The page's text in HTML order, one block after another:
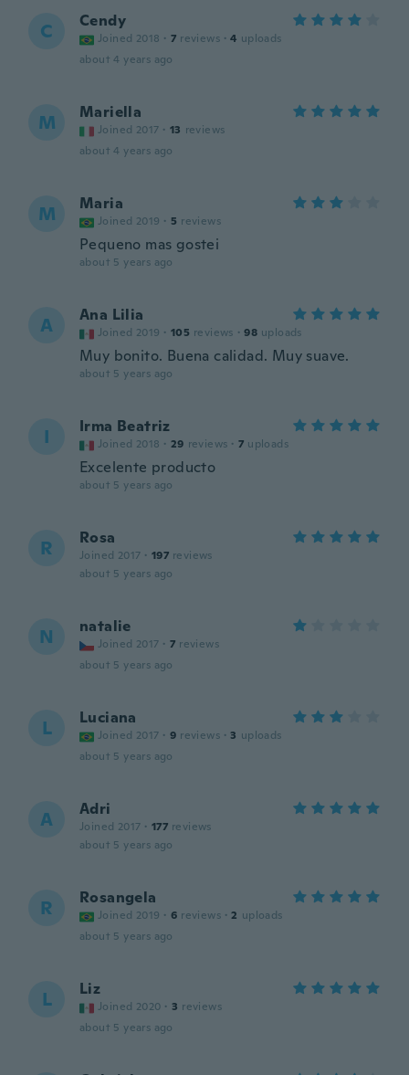
C Cendy
Joined 2018 · 7 reviews · 4 uploads
about 4 years ago
M Mariella
Joined 2017 · 13 reviews
about 4 years ago
M Maria
Joined 2019 · 5 reviews
Pequeno mas gostei
about 5 years ago
A Ana Lilia
Joined 2019 · 105 reviews · 98 uploads
Muy bonito. Buena calidad. Muy suave.
about 5 years ago
I Irma Beatriz
Joined 2018 · 29 reviews · 7 uploads
Excelente producto
about 5 years ago
R Rosa
Joined 2017 · 197 reviews
about 5 years ago
N natalie
Joined 2017 · 7 reviews
about 5 years ago
L Luciana
Joined 2017 · 9 reviews · 3 uploads
about 5 years ago
A Adri
Joined 2017 · 177 reviews
about 5 years ago
R Rosangela
Joined 2019 · 6 reviews · 2 uploads
about 5 years ago
L Liz
Joined 2020 · 3 reviews
about 5 years ago